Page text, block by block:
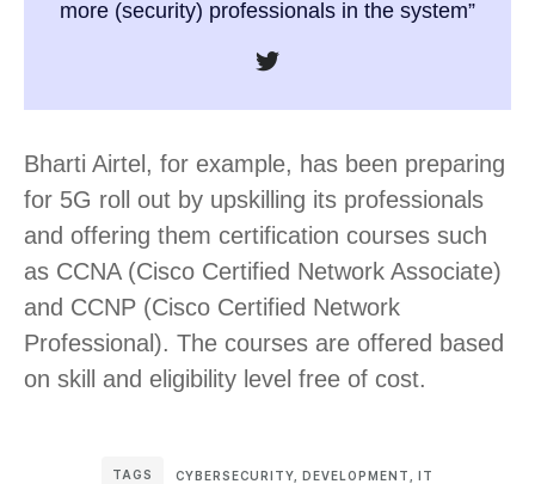
more (security) professionals in the system”
Bharti Airtel, for example, has been preparing
for 5G roll out by upskilling its professionals
and offering them certification courses such
as CCNA (Cisco Certified Network Associate)
and CCNP (Cisco Certified Network
Professional). The courses are offered based
on skill and eligibility level free of cost.
TAGS CYBERSECURITY DEVELOPMENT IT